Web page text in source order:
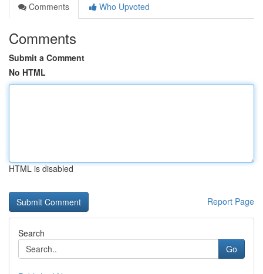
Comments
Who Upvoted
Comments
Submit a Comment
No HTML
HTML is disabled
Report Page
Search
Go